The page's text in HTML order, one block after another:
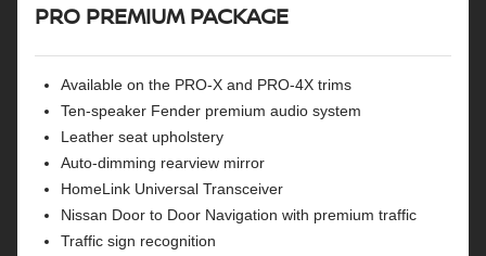
PRO PREMIUM PACKAGE
Available on the PRO-X and PRO-4X trims
Ten-speaker Fender premium audio system
Leather seat upholstery
Auto-dimming rearview mirror
HomeLink Universal Transceiver
Nissan Door to Door Navigation with premium traffic
Traffic sign recognition